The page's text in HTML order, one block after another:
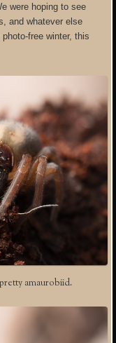
were hoping to see
and whatever else
free winter, this
amaurobiid.